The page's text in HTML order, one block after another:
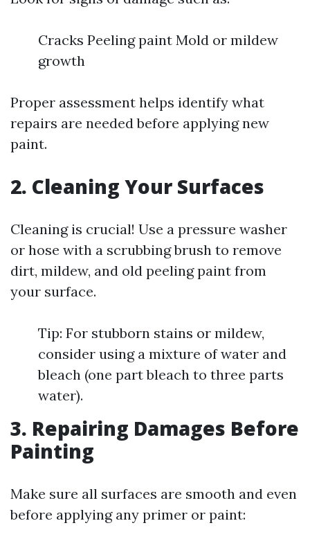
Cracks Peeling paint Mold or mildew
growth
Proper assessment helps identify what
repairs are needed before applying new
paint.
2. Cleaning Your Surfaces
Cleaning is crucial! Use a pressure washer
or hose with a scrubbing brush to remove
dirt, mildew, and old peeling paint from
your surface.
Tip: For stubborn stains or mildew,
consider using a mixture of water and
bleach (one part bleach to three parts
water).
3. Repairing Damages Before
Painting
Make sure all surfaces are smooth and even
before applying any primer or paint: